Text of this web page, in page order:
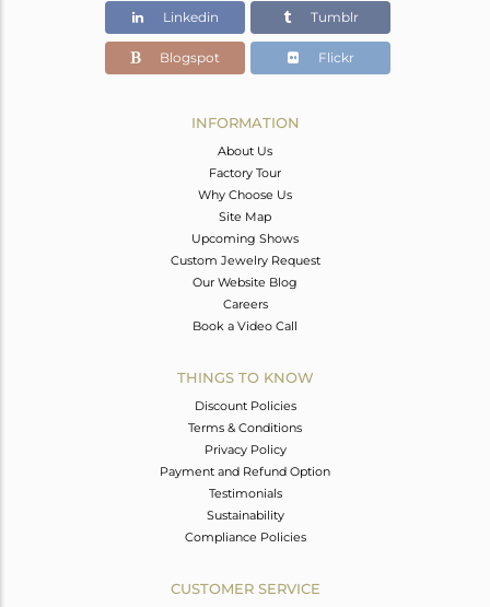
Linkedin Tumblr
Blogspot Flickr
INFORMATION
About Us
Factory Tour
Why Choose Us
Site Map
Upcoming Shows
Custom Jewelry Request
Our Website Blog
Careers
Book a Video Call
THINGS TO KNOW
Discount Policies
Terms & Conditions
Privacy Policy
Payment and Refund Option
Testimonials
Sustainability
Compliance Policies
CUSTOMER SERVICE